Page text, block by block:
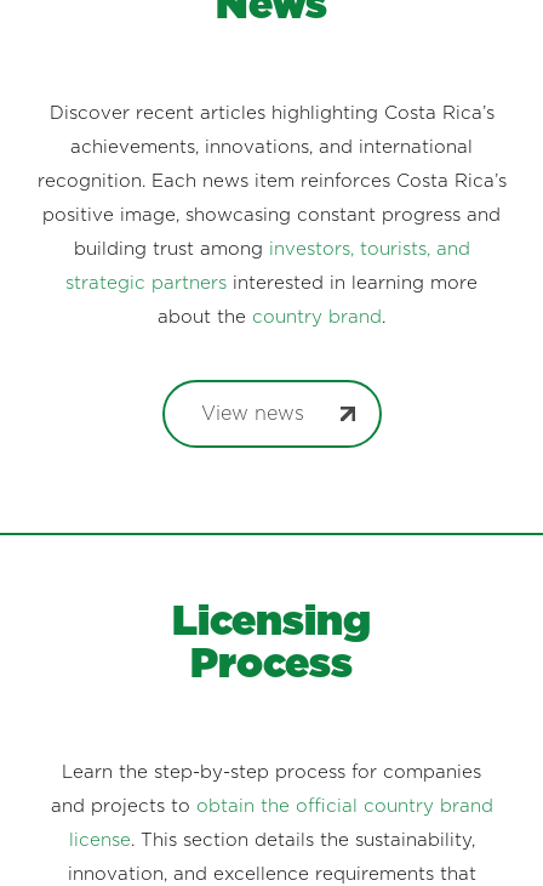
Discover recent articles highlighting Costa Rica’s
achievements, innovations, and international
recognition. Each news item reinforces Costa Rica’s
positive image, showcasing constant progress and
building trust among investors, tourists, and
strategic partners interested in learning more
about the country brand .
View news
Licensing
Process
Learn the step-by-step process for companies
and projects to obtain the official country brand
license. This section details the sustainability,
innovation, and excellence requirements that